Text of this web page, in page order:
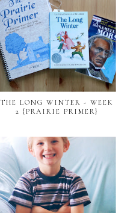
THE LONG WINTER - WEEK
2 {PRAIRIE PRIMER}